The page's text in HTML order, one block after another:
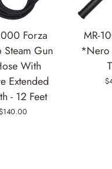
Forza
Gun
With
Extended
- 12 Feet
$140.00
MR-
*Nero